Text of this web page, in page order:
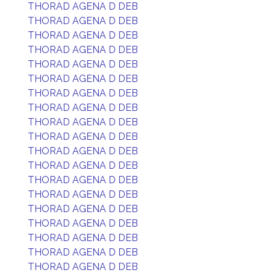
THORAD AGENA D DEB
THORAD AGENA D DEB
THORAD AGENA D DEB
THORAD AGENA D DEB
THORAD AGENA D DEB
THORAD AGENA D DEB
THORAD AGENA D DEB
THORAD AGENA D DEB
THORAD AGENA D DEB
THORAD AGENA D DEB
THORAD AGENA D DEB
THORAD AGENA D DEB
THORAD AGENA D DEB
THORAD AGENA D DEB
THORAD AGENA D DEB
THORAD AGENA D DEB
THORAD AGENA D DEB
THORAD AGENA D DEB
THORAD AGENA D DEB